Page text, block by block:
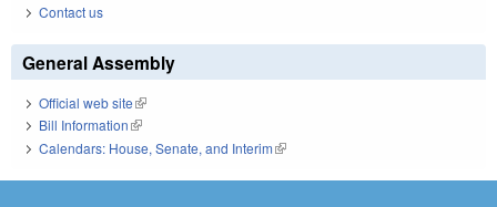
Contact us
General Assembly
Official web site(link is external)
Bill Information(link is external)
Calendars: House, Senate, and Interim(link is external)